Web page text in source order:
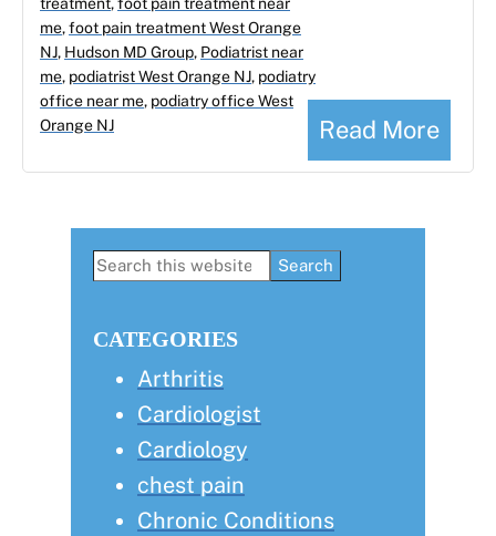
Read More
treatment,foot pain treatment near
me,foot pain treatment West Orange
NJ, Hudson MD Group, Podiatrist near
me, podiatrist West Orange NJ, podiatry
office near me, podiatry office West
Orange NJ
Primary
Search
CATEGORIES
Arthritis
Cardiologist
Cardiology
chest pain
Chronic Conditions